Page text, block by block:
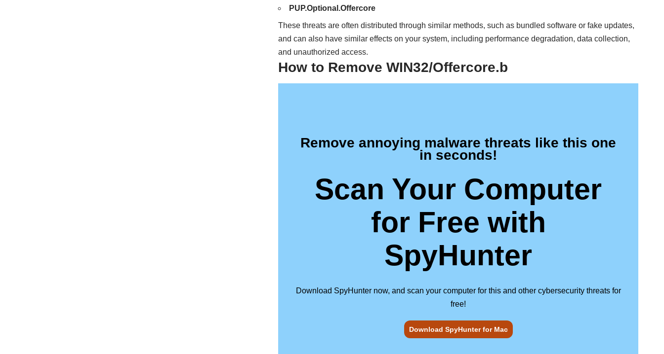
PUP.Optional.Offercore
These threats are often distributed through similar methods, such as bundled software or fake updates,
and can also have similar effects on your system, including performance degradation, data collection,
and unauthorized access.
How to Remove WIN32/Offercore.b
Remove annoying malware threats like this one
in seconds!
Scan Your Computer
for Free with
SpyHunter
Download SpyHunter now, and scan your computer for this and other cybersecurity threats for
free!
Download SpyHunter for Mac